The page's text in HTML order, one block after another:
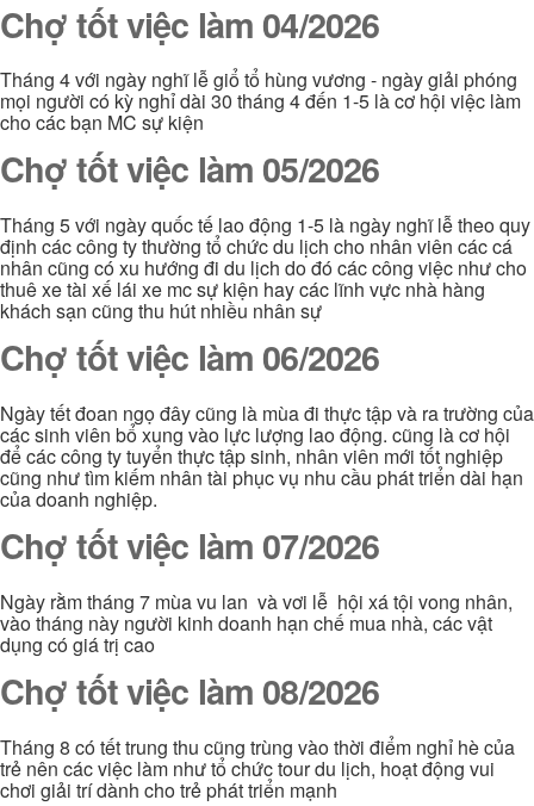
Chợ tốt việc làm 04/2026
Tháng 4 với ngày nghĩ lễ giổ tổ hùng vương - ngày giải phóng
mọi người có kỳ nghỉ dài 30 tháng 4 đến 1-5 là cơ hội việc làm
cho các bạn MC sự kiện
Chợ tốt việc làm 05/2026
Tháng 5 với ngày quốc tế lao động 1-5 là ngày nghĩ lễ theo quy
định các công ty thường tổ chức du lịch cho nhân viên các cá
nhân cũng có xu hướng đi du lịch do đó các công việc như cho
thuê xe tài xế lái xe mc sự kiện hay các lĩnh vực nhà hàng
khách sạn cũng thu hút nhiều nhân sự
Chợ tốt việc làm 06/2026
Ngày tết đoan ngọ đây cũng là mùa đi thực tập và ra trường của
các sinh viên bổ xung vào lực lượng lao động. cũng là cơ hội
để các công ty tuyển thực tập sinh, nhân viên mới tốt nghiệp
cũng như tìm kiếm nhân tài phục vụ nhu cầu phát triển dài hạn
của doanh nghiệp.
Chợ tốt việc làm 07/2026
Ngày rằm tháng 7 mùa vu lan và vơi lễ hội xá tội vong nhân,
vào tháng này người kinh doanh hạn chế mua nhà, các vật
dụng có giá trị cao
Chợ tốt việc làm 08/2026
Tháng 8 có tết trung thu cũng trùng vào thời điểm nghỉ hè của
trẻ nên các việc làm như tổ chức tour du lịch, hoạt động vui
chơi giải trí dành cho trẻ phát triển mạnh